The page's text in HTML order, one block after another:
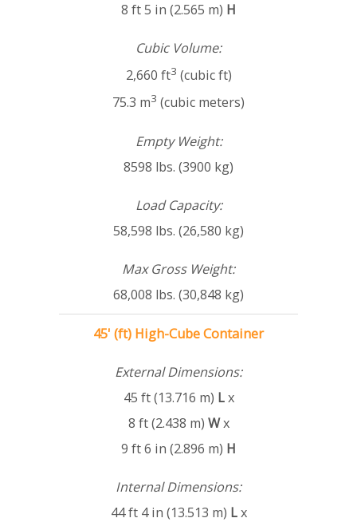
8 ft 5 in (2.565 m) H
Cubic Volume:
2,660 ft3 (cubic ft)
75.3 m3 (cubic meters)
Empty Weight:
8598 lbs. (3900 kg)
Load Capacity:
58,598 lbs. (26,580 kg)
Max Gross Weight:
68,008 lbs. (30,848 kg)
45' (ft) High-Cube Container
External Dimensions:
45 ft (13.716 m) Lx
8 ft (2.438 m) Wx
9 ft 6 in (2.896 m) H
Internal Dimensions:
44 ft 4 in (13.513 m) Lx